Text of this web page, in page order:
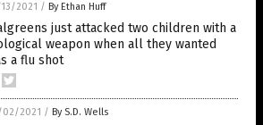
2021 / By Ethan Huff
just attacked two children with a
weapon when all they wanted
a flu shot
2021 / By S.D. Wells